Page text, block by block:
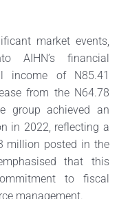
market events,
AIHN’s financial
income of N85.41
from the N64.78
group achieved an
in 2022, reflecting a
million posted in the
that this
to fiscal
management.